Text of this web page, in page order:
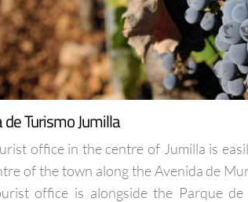
de Turismo Jumilla
office in the centre of Jumilla is
of the town along the Avenida de
office is alongside the Parque